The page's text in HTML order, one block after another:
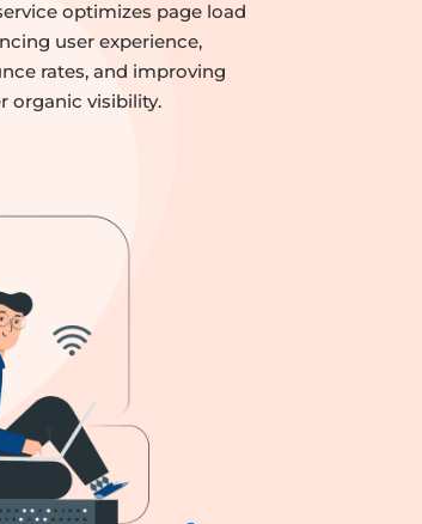
optimizes page load
user experience,
rates, and improving
organic visibility.